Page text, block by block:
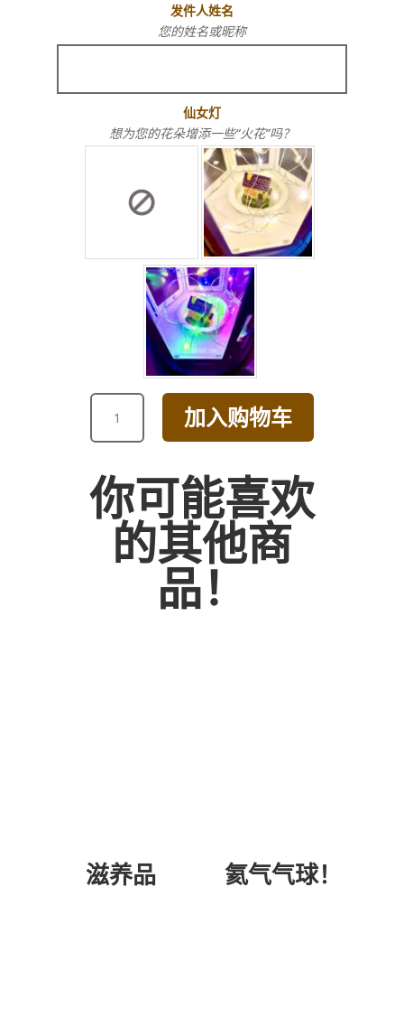
发件人姓名
您的姓名或昵称
仙女灯
想为您的花朵增添一些“火花”吗？
HAPPY
BIRTHDAY
YELLOW
PINK
DAISY
BOUQUET
加入购物车
你可能喜欢
的其他商
品！
滋养品 氦气气球！